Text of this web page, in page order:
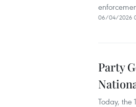
06/04/2026
Party
Today, the